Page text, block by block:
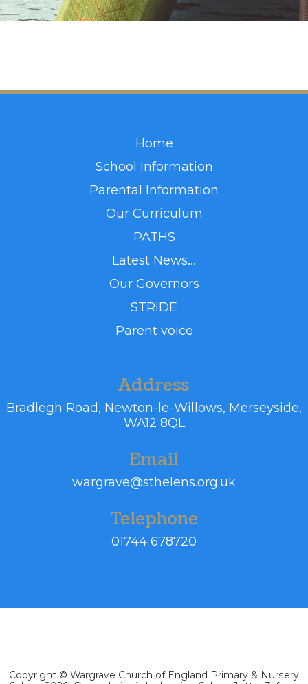
Home
School Information
Parental Information
Our Curriculum
PATHS
Latest News...
Our Governors
STRIDE
Parent voice
Address
Bradlegh Road, Newton-le-Willows, Merseyside,
WA12 8QL
Email
wargrave@sthelens.org.uk
Telephone
01744 678720
Copyright © Wargrave Church of England Primary & Nursery